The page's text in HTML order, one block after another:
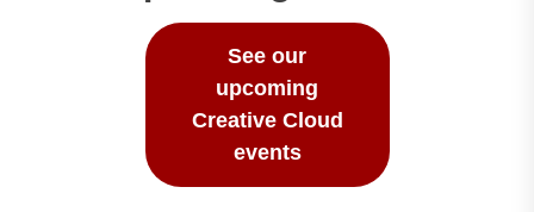
See our
upcoming
Creative Cloud
events